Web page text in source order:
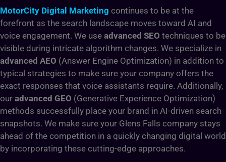
MotorCity Digital Marketing continues to be at the
forefront as the search landscape moves toward AI and
voice engagement. We use advanced SEO techniques to be
visible during intricate algorithm changes. We specialize in
advanced AEO (Answer Engine Optimization) in addition to
typical strategies to make sure your company offers the
exact responses that voice assistants require. Additionally,
our advanced GEO (Generative Experience Optimization)
methods successfully place your brand in AI-driven search
snapshots. We make sure your Glens Falls company stays
ahead of the competition in a quickly changing digital world
by incorporating these cutting-edge approaches.